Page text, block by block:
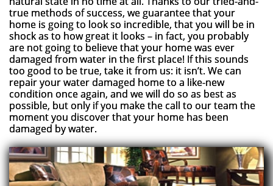
true methods of success, we guarantee that your
home is going to look so incredible, that you will be in
shock as to how great it looks – in fact, you probably
are not going to believe that your home was ever
damaged from water in the first place! If this sounds
too good to be true, take it from us: it isn’t. We can
repair your water damaged home to a like-new
condition once again, and we will do so as best as
possible, but only if you make the call to our team the
moment you discover that your home has been
damaged by water.